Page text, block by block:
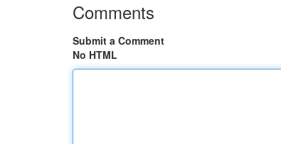
Comments
Submit a Comment
No HTML